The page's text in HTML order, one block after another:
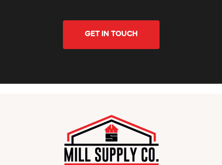
GET IN TOUCH